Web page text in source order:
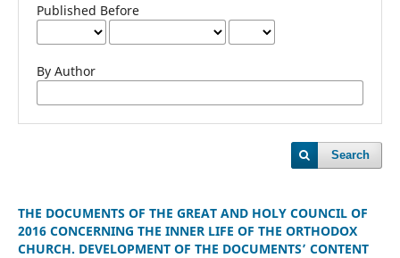
Published Before
By Author
Search
THE DOCUMENTS OF THE GREAT AND HOLY COUNCIL OF
2016 CONCERNING THE INNER LIFE OF THE ORTHODOX
CHURCH. DEVELOPMENT OF THE DOCUMENTS’ CONTENT